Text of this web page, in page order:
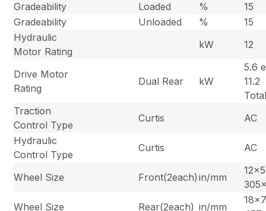
Gradeability
Loaded %
15
Gradeability
Unloaded %
15
Hydraulic
Motor Rating
kW 12
Drive Motor
Rating
Dual Rear kW
5.6
11.2
Traction
Control Type
Curtis
AC
Hydraulic
Control Type
Curtis AC
Wheel Size Front(2each) in/mm
Wheel Size
Rear(2each) in/mm